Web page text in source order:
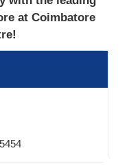
at Coimbatore